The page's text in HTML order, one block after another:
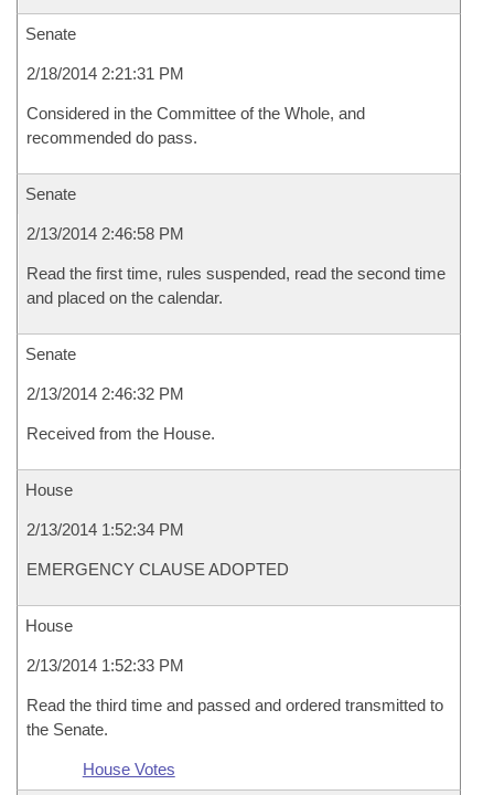
Senate
2/18/2014 2:21:31 PM
Considered in the Committee of the Whole, and
recommended do pass.
Senate
2/13/2014 2:46:58 PM
Read the first time, rules suspended, read the second time
and placed on the calendar.
Senate
2/13/2014 2:46:32 PM
Received from the House.
House
2/13/2014 1:52:34 PM
EMERGENCY CLAUSE ADOPTED
House
2/13/2014 1:52:33 PM
Read the third time and passed and ordered transmitted to
the Senate.
House Votes